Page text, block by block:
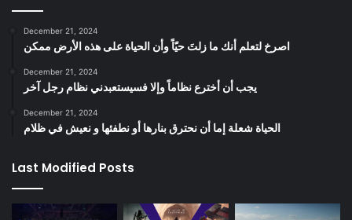
December 21, 2024
‫اصرخ لتعلم أنك ما زلتَ حيّاً وأن الحياة على هذه الأرض ممكن
December 21, 2024
يجب أن أخترع نظاماً وإلا فسيستعبدني نظام رجل آخر
December 21, 2024
الحياة شعلة إما أن نحترق بنارها أو نطفئها و نعيش في ظلام
Last Modified Posts